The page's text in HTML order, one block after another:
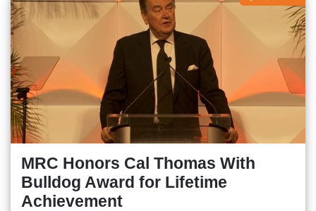
MRC Honors Cal Thomas With
Bulldog Award for Lifetime
Achievement